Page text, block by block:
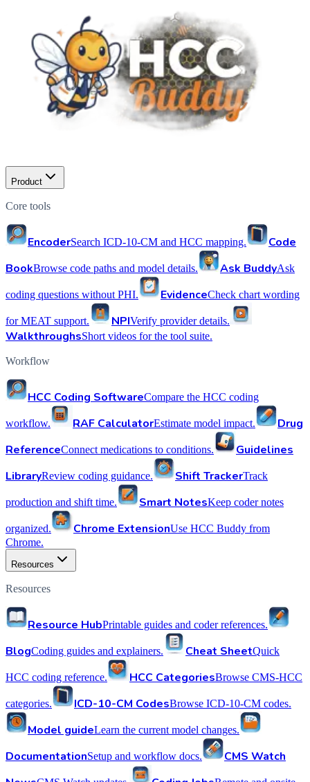
Product
Core tools
EncoderSearch ICD-10-CM and HCC mapping.
Code
BookBrowse code paths and model details. Ask BuddyAsk
coding questions without PHI. EvidenceCheck chart wording
for MEAT support. NPIVerify provider details.
WalkthroughsShort videos for the tool suite.
Workflow
HCC Coding SoftwareCompare the HCC coding
workflow. RAF CalculatorEstimate model impact.
Drug
ReferenceConnect medications to conditions.
Guidelines
LibraryReview coding guidance. Shift TrackerTrack
production and shift time. Smart NotesKeep coder notes
organized. Chrome ExtensionUse HCC Buddy from
Chrome.
Resources
Resources
Resource HubPrintable guides and coder references.
BlogCoding guides and explainers. Cheat SheetQuick
HCC coding reference. HCC CategoriesBrowse CMS-HCC
categories. ICD-10-CM CodesBrowse ICD-10-CM codes.
Model guideLearn the current model changes.
DocumentationSetup and workflow docs.
CMS Watch